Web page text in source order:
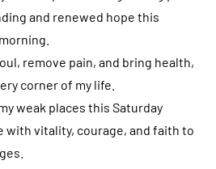
and renewed hope this
remove pain, and bring health,
corner of my life.
weak places this Saturday
with vitality, courage, and faith to